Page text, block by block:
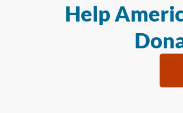
Help